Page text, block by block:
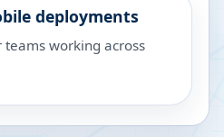
deployments
teams working across